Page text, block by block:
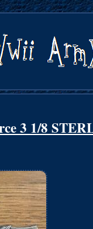
3 1/8